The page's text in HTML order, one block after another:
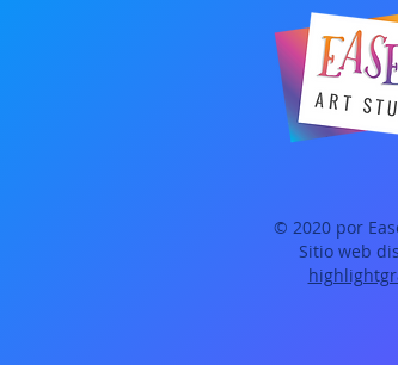
© 2020 por
Sitio web